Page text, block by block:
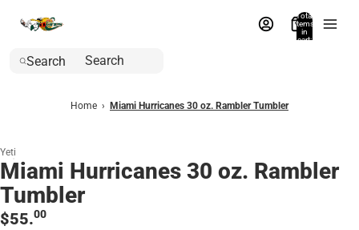
Total
items
in
cart:
Search
Home › Miami Hurricanes 30 oz. Rambler Tumbler
Yeti
Miami Hurricanes 30 oz. Rambler
Tumbler
$55.00